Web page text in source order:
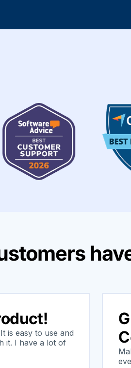
is easy to use and
it. I have a lot of